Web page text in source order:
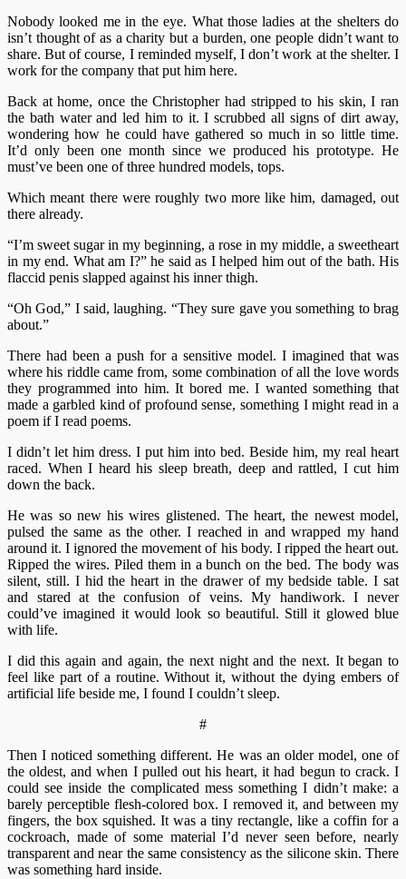
Nobody looked me in the eye. What those ladies at the shelters do
isn’t thought of as a charity but a burden, one people didn’t want to
share. But of course, I reminded myself, I don’t work at the shelter. I
work for the company that put him here.
Back at home, once the Christopher had stripped to his skin, I ran
the bath water and led him to it. I scrubbed all signs of dirt away,
wondering how he could have gathered so much in so little time.
It’d only been one month since we produced his prototype. He
must’ve been one of three hundred models, tops.
Which meant there were roughly two more like him, damaged, out
there already.
“I’m sweet sugar in my beginning, a rose in my middle, a sweetheart
in my end. What am I?” he said as I helped him out of the bath. His
flaccid penis slapped against his inner thigh.
“Oh God,” I said, laughing. “They sure gave you something to brag
about.”
There had been a push for a sensitive model. I imagined that was
where his riddle came from, some combination of all the love words
they programmed into him. It bored me. I wanted something that
made a garbled kind of profound sense, something I might read in a
poem if I read poems.
I didn’t let him dress. I put him into bed. Beside him, my real heart
raced. When I heard his sleep breath, deep and rattled, I cut him
down the back.
He was so new his wires glistened. The heart, the newest model,
pulsed the same as the other. I reached in and wrapped my hand
around it. I ignored the movement of his body. I ripped the heart out.
Ripped the wires. Piled them in a bunch on the bed. The body was
silent, still. I hid the heart in the drawer of my bedside table. I sat
and stared at the confusion of veins. My handiwork. I never
could’ve imagined it would look so beautiful. Still it glowed blue
with life.
I did this again and again, the next night and the next. It began to
feel like part of a routine. Without it, without the dying embers of
artificial life beside me, I found I couldn’t sleep.
#
Then I noticed something different. He was an older model, one of
the oldest, and when I pulled out his heart, it had begun to crack. I
could see inside the complicated mess something I didn’t make: a
barely perceptible flesh-colored box. I removed it, and between my
fingers, the box squished. It was a tiny rectangle, like a coffin for a
cockroach, made of some material I’d never seen before, nearly
transparent and near the same consistency as the silicone skin. There
was something hard inside.